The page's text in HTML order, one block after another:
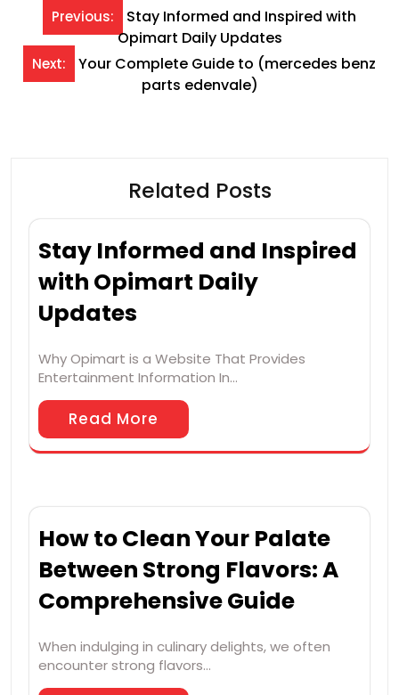
Post
navigation
Previous:
Stay Informed and Inspired with
Opimart Daily Updates
Next:
Your Complete Guide to (mercedes benz
parts edenvale )
Related Posts
Stay Informed and Inspired
with Opimart Daily
Updates
Why Opimart is a Website That Provides
Entertainment Information In…
Read More
How to Clean Your Palate
Between Strong Flavors: A
Comprehensive Guide
When indulging in culinary delights, we often
encounter strong flavors…